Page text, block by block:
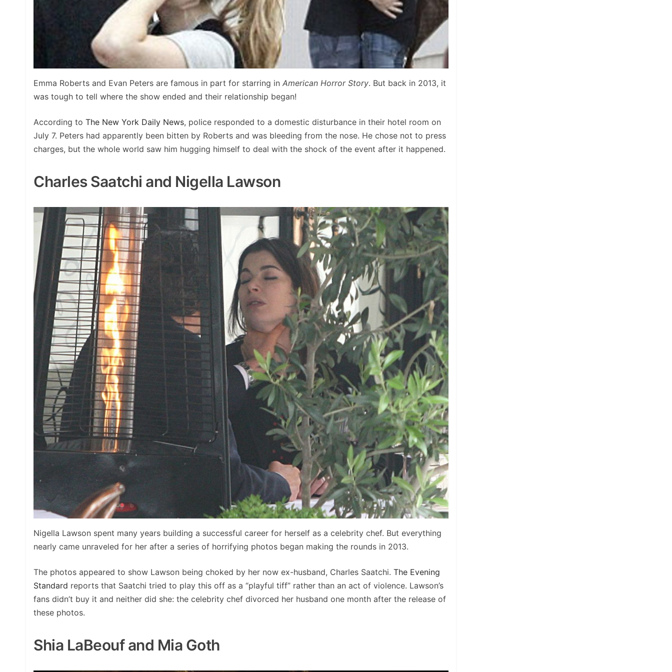
Emma Roberts and Evan Peters are famous in part for starring in American Horror Story. But back in 2013, it
was tough to tell where the show ended and their relationship began!
According to The New York Daily News, police responded to a domestic disturbance in their hotel room on
July 7. Peters had apparently been bitten by Roberts and was bleeding from the nose. He chose not to press
charges, but the whole world saw him hugging himself to deal with the shock of the event after it happened.
Charles Saatchi and Nigella Lawson
Nigella Lawson spent many years building a successful career for herself as a celebrity chef. But everything
nearly came unraveled for her after a series of horrifying photos began making the rounds in 2013.
The photos appeared to show Lawson being choked by her now ex-husband, Charles Saatchi. The Evening
Standard reports that Saatchi tried to play this off as a “playful tiff” rather than an act of violence. Lawson’s
fans didn’t buy it and neither did she: the celebrity chef divorced her husband one month after the release of
these photos.
Shia LaBeouf and Mia Goth